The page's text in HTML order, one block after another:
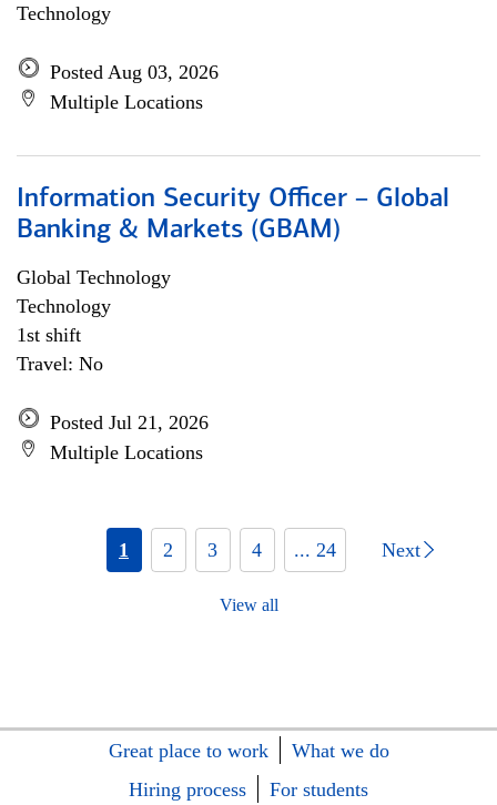
Technology
Posted Aug 03, 2026
Multiple Locations
Information Security Officer – Global
Banking & Markets (GBAM)
Global Technology
Technology
1st shift
Travel: No
Posted Jul 21, 2026
Multiple Locations
1 2 3 4 ... 24 Next
View all
Great place to work
What we do
Hiring process
For students